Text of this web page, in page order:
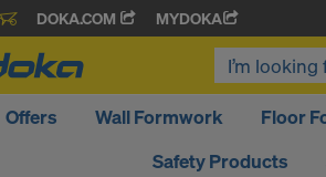
DOKA.COM MYDOKA
Offers Wall Formwork Floor
Safety Products